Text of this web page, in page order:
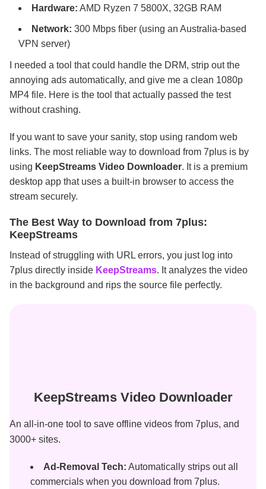
Hardware: AMD Ryzen 7 5800X, 32GB RAM
Network: 300 Mbps fiber (using an Australia-based
VPN server)
I needed a tool that could handle the DRM, strip out the
annoying ads automatically, and give me a clean 1080p
MP4 file. Here is the tool that actually passed the test
without crashing.
If you want to save your sanity, stop using random web
links. The most reliable way to download from 7plus is by
using KeepStreams Video Downloader. It is a premium
desktop app that uses a built-in browser to access the
stream securely.
The Best Way to Download from 7plus:
KeepStreams
Instead of struggling with URL errors, you just log into
7plus directly inside KeepStreams. It analyzes the video
in the background and rips the source file perfectly.
KeepStreams Video Downloader
An all-in-one tool to save offline videos from 7plus, and
3000+ sites.
Ad-Removal Tech: Automatically strips out all
commercials when you download from 7plus.